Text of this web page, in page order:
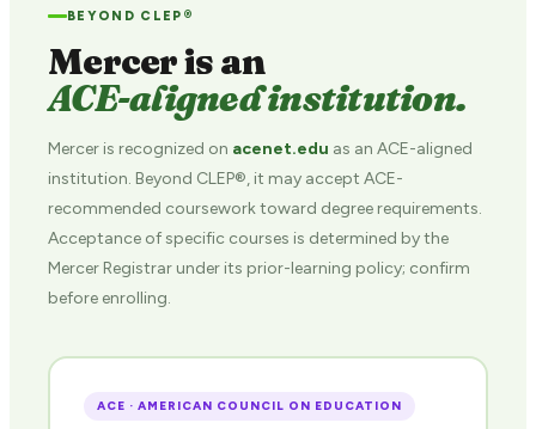
BEYOND CLEP®
Mercer is an
ACE-aligned institution.
Mercer is recognized on acenet.edu as an ACE-aligned
institution. Beyond CLEP®, it may accept ACE-
recommended coursework toward degree requirements.
Acceptance of specific courses is determined by the
Mercer Registrar under its prior-learning policy; confirm
before enrolling.
ACE · AMERICAN COUNCIL ON EDUCATION